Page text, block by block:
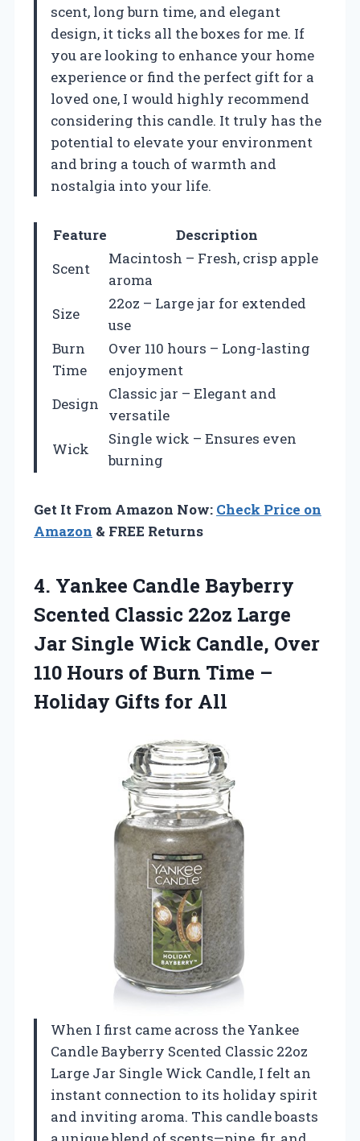
scent, long burn time, and elegant
design, it ticks all the boxes for me. If
you are looking to enhance your home
experience or find the perfect gift for a
loved one, I would highly recommend
considering this candle. It truly has the
potential to elevate your environment
and bring a touch of warmth and
nostalgia into your life.
Feature
Description
Scent
Macintosh – Fresh, crisp apple
aroma
Size
22oz – Large jar for extended
use
Burn
Time
Over 110 hours – Long-lasting
enjoyment
Design
Classic jar – Elegant and
versatile
Wick
Single wick – Ensures even
burning
Get It From Amazon Now: Check Price on
Amazon & FREE Returns
4. Yankee Candle Bayberry
Scented Classic 22oz Large
Jar Single Wick Candle, Over
110 Hours of Burn Time –
Holiday Gifts for All
When I first came across the Yankee
Candle Bayberry Scented Classic 22oz
Large Jar Single Wick Candle, I felt an
instant connection to its holiday spirit
and inviting aroma. This candle boasts